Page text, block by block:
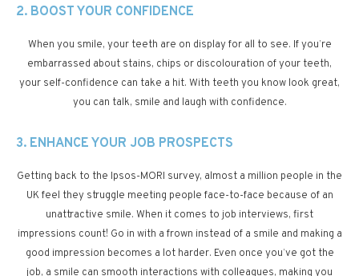
2. BOOST YOUR CONFIDENCE
When you smile, your teeth are on display for all to see. If you’re
embarrassed about stains, chips or discolouration of your teeth,
your self-confidence can take a hit. With teeth you know look great,
you can talk, smile and laugh with confidence.
3. ENHANCE YOUR JOB PROSPECTS
Getting back to the Ipsos-MORI survey, almost a million people in the
UK feel they struggle meeting people face-to-face because of an
unattractive smile. When it comes to job interviews, first
impressions count! Go in with a frown instead of a smile and making a
good impression becomes a lot harder. Even once you’ve got the
job, a smile can smooth interactions with colleagues, making you